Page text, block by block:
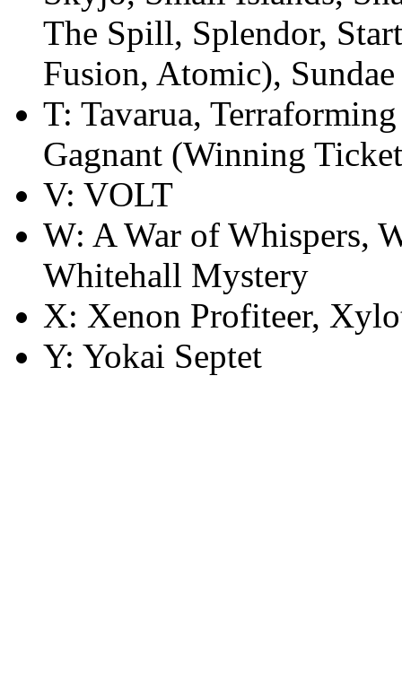
The Spill, Splendor,
Fusion, Atomic),
T: Tavarua,
Gagnant (Winning
V: VOLT
W: A War of Whispers,
Whitehall Mystery
X: Xenon Profiteer,
Y: Yokai Septet